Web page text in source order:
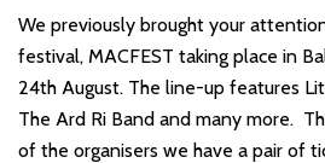
We previously brought your
festival, MACFEST taking place in
24th August. The line-up features
The Ard Ri Band and many more.
of the organisers we have a pair of